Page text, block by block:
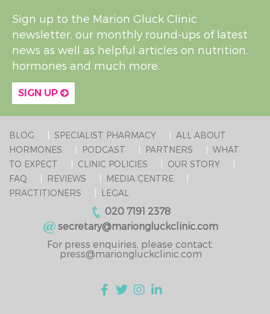
Sign up to the Marion Gluck Clinic
newsletter, our monthly round-ups of latest
news as well as helpful articles on nutrition,
hormones and much more.
SIGN UP
BLOG SPECIALIST PHARMACY
ALL ABOUT
HORMONES
PODCAST PARTNERS
WHAT
TO EXPECT
CLINIC POLICIES
OUR STORY
FAQ
REVIEWS
MEDIA CENTRE
PRACTITIONERS
LEGAL
020 7191 2378
secretary@mariongluckclinic.com
For press enquiries, please contact:
press@mariongluckclinic.com